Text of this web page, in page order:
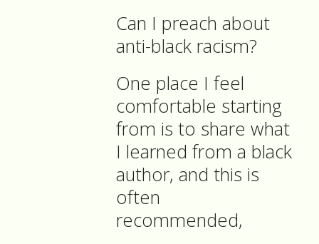
Can I preach about
anti-black racism?
One place I feel
comfortable starting
from is to share what
I learned from a black
author, and this is
often
recommended,